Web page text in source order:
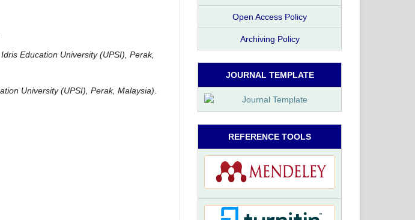
Education University (UPSI), Perak,
University (UPSI), Perak, Malaysia)
Open Access Policy
Archiving Policy
JOURNAL TEMPLATE
REFERENCE TOOLS